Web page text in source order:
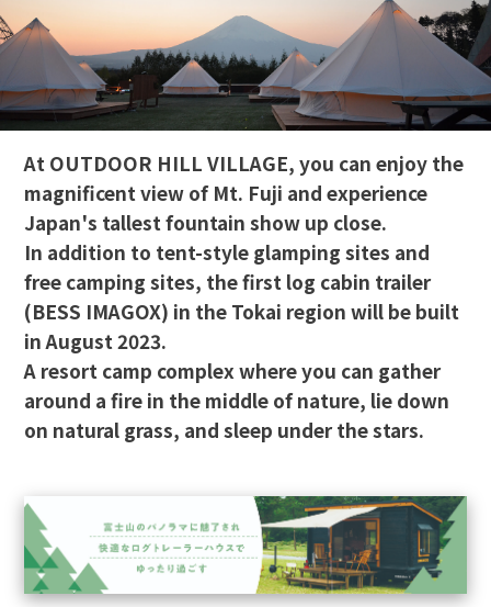
At OUTDOOR HILL VILLAGE, you can enjoy the
magnificent view of Mt. Fuji and experience
Japan's tallest fountain show up close.
In addition to tent-style glamping sites and
free camping sites, the first log cabin trailer
(BESS IMAGOX) in the Tokai region will be built
in August 2023.
A resort camp complex where you can gather
around a fire in the middle of nature, lie down
on natural grass, and sleep under the stars.